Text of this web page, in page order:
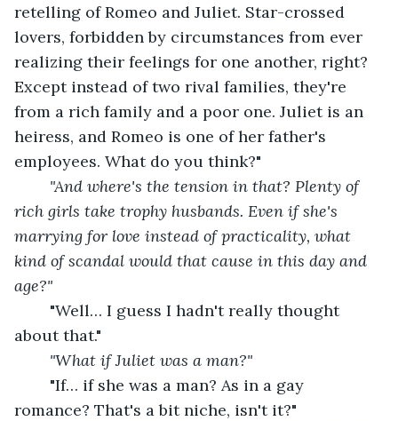
retelling of Romeo and Juliet. Star-crossed
lovers, forbidden by circumstances from ever
realizing their feelings for one another, right?
Except instead of two rival families, they're
from a rich family and a poor one. Juliet is an
heiress, and Romeo is one of her father's
employees. What do you think?"
"And where's the tension in that? Plenty of
rich girls take trophy husbands. Even if she's
marrying for love instead of practicality, what
kind of scandal would that cause in this day and
age?"
about that."
"What if Juliet was a man?"
"If… if she was a man? As in a gay
romance? That's a bit niche, isn't it?"